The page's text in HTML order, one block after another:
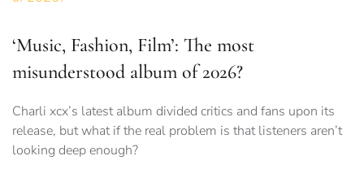
‘Music, Fashion, Film’: The most
misunderstood album of 2026?
Charli xcx’s latest album divided critics and fans upon its
release, but what if the real problem is that listeners aren’t
looking deep enough?